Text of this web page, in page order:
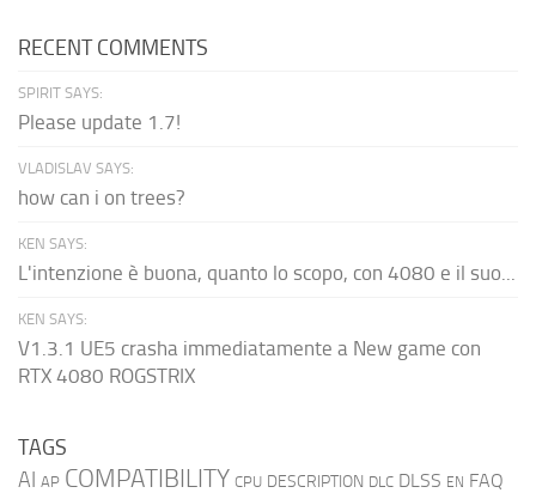
RECENT COMMENTS
SPIRIT SAYS:
Please update 1.7!
VLADISLAV SAYS:
how can i on trees?
KEN SAYS:
L'intenzione è buona, quanto lo scopo, con 4080 e il suo...
KEN SAYS:
V1.3.1 UE5 crasha immediatamente a New game con
RTX 4080 ROGSTRIX
TAGS
AI AP COMPATIBILITY CPU DESCRIPTION DLC DLSS EN FAQ